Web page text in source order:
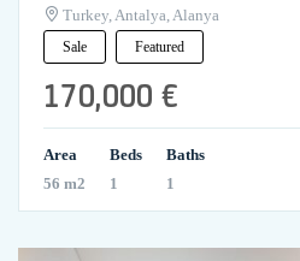
Turkey, Antalya, Alanya
Sale Featured
170,000 €
Area
56 m2
Beds
1
Baths
1